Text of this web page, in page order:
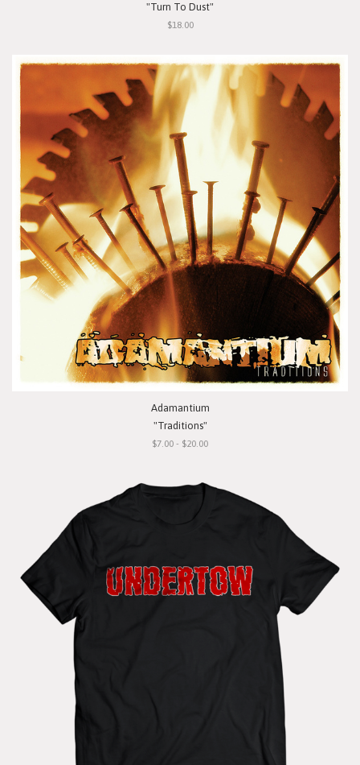
"Turn To Dust"
$18.00
Adamantium
"Traditions"
$7.00 - $20.00